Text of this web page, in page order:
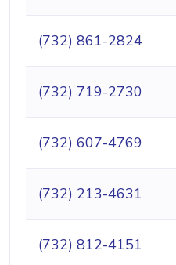
(732) 861-2824
(732) 719-2730
(732) 607-4769
(732) 213-4631
(732) 812-4151